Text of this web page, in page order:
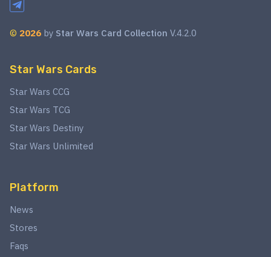
© 2026 by Star Wars Card Collection V.4.2.0
Star Wars Cards
Star Wars CCG
Star Wars TCG
Star Wars Destiny
Star Wars Unlimited
Platform
News
Stores
Faqs